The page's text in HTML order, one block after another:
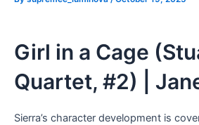
Girl in a Cage
Quartet, #2) |
Sierra’s character development is